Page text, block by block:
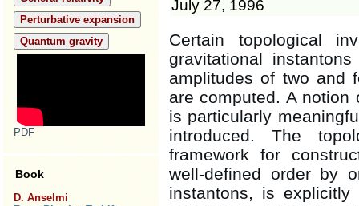
Perturbative expansion
Quantum gravity
PDF
Book
D. Anselmi
July 27, 1996
Certain topological
gravitational
amplitudes of two and
are computed. A
is particularly
introduced. The
framework for
well-defined order by
instantons, is